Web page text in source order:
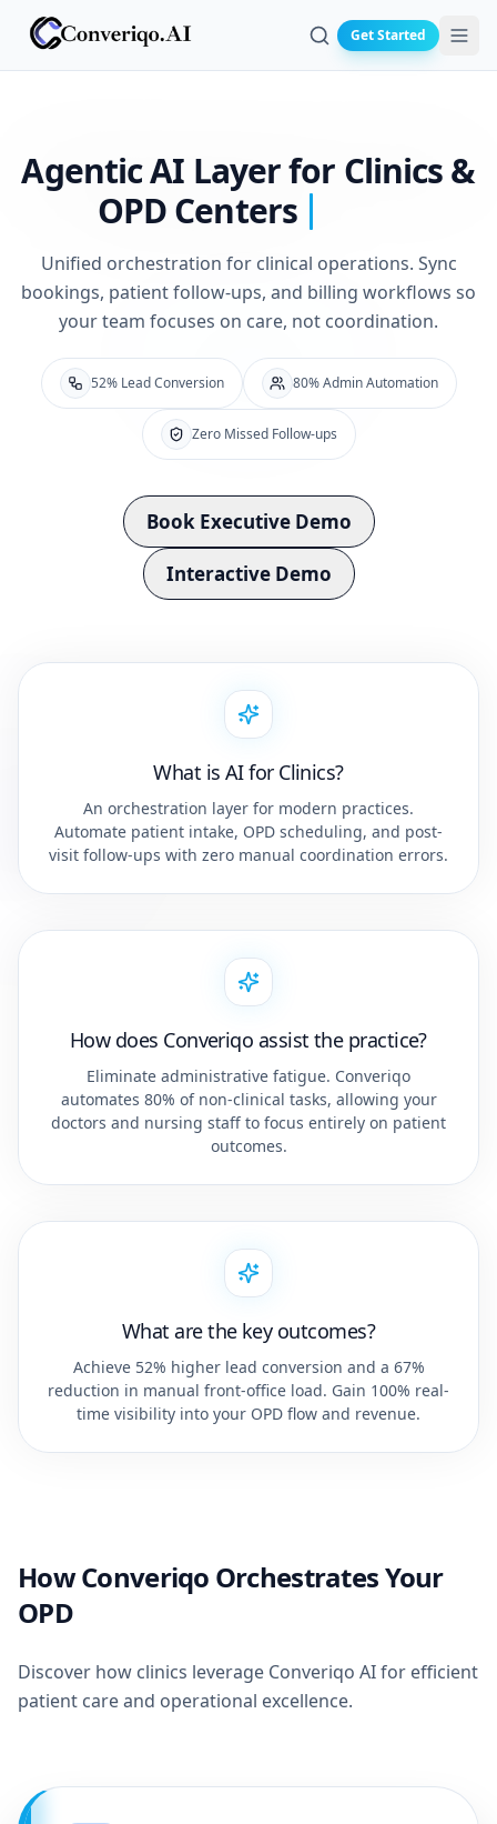
Search
Get Started
Agentic AI Layer for Clinics &
OPD Centers
Unified orchestration for clinical operations. Sync
bookings, patient follow-ups, and billing workflows so
your team focuses on care, not coordination.
52% Lead Conversion 80% Admin Automation
Zero Missed Follow-ups
Book Executive Demo
Interactive Demo
What is AI for Clinics?
An orchestration layer for modern practices.
Automate patient intake, OPD scheduling, and post-
visit follow-ups with zero manual coordination errors.
How does Converiqo assist the practice?
Eliminate administrative fatigue. Converiqo
automates 80% of non-clinical tasks, allowing your
doctors and nursing staff to focus entirely on patient
outcomes.
What are the key outcomes?
Achieve 52% higher lead conversion and a 67%
reduction in manual front-office load. Gain 100% real-
time visibility into your OPD flow and revenue.
How Converiqo Orchestrates Your
OPD
Discover how clinics leverage Converiqo AI for efficient
patient care and operational excellence.